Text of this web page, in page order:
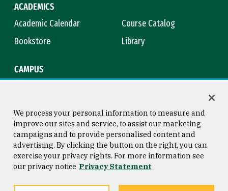
ACADEMICS
Academic Calendar
Course Catalog
Bookstore
Library
CAMPUS
Consumer Information
Privacy Statement
Copyright © 2026 University of
San Francisco
We process your personal information to measure and
improve our sites and service, to assist our marketing
campaigns and to provide personalised content and
advertising. By clicking the button on the right, you can
exercise your privacy rights. For more information see
our privacy notice Privacy Statement